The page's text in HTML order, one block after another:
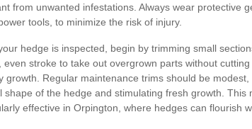
from unwanted infestations. Always wear protective
tools, to minimize the risk of injury.
hedge is inspected, begin by trimming small
even stroke to take out overgrown parts without
growth. Regular maintenance trims should be
shape of the hedge and stimulating fresh growth. This
effective in Orpington, where hedges can flourish